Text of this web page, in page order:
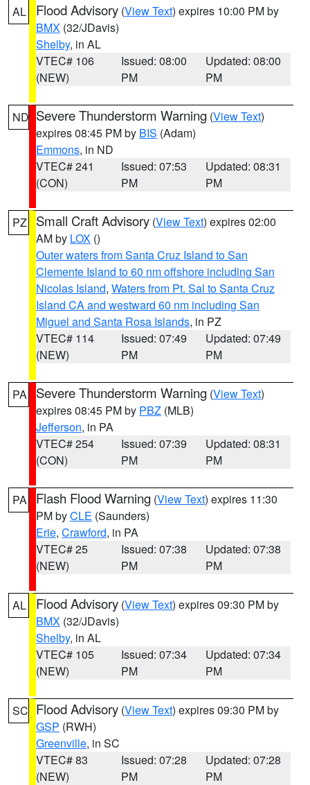
AL Flood Advisory (View Text) expires 10:00 PM by
BMX (32/JDavis)
Shelby, in AL
VTEC# 106
(NEW)
Issued: 08:00
PM
Updated: 08:00
PM
ND Severe Thunderstorm Warning (View Text)
expires 08:45 PM by BIS (Adam)
Emmons, in ND
VTEC# 241
(CON)
Issued: 07:53
PM
Updated: 08:31
PM
PZ Small Craft Advisory (View Text) expires 02:00
AM by LOX ()
Outer waters from Santa Cruz Island to San
Clemente Island to 60 nm offshore including San
Nicolas Island, Waters from Pt. Sal to Santa Cruz
Island CA and westward 60 nm including San
Miguel and Santa Rosa Islands, in PZ
VTEC# 114
(NEW)
Issued: 07:49
PM
Updated: 07:49
PM
PA Severe Thunderstorm Warning (View Text)
expires 08:45 PM by PBZ (MLB)
Jefferson, in PA
VTEC# 254
(CON)
Issued: 07:39
PM
Updated: 08:31
PM
PA Flash Flood Warning (View Text) expires 11:30
PM byCLE (Saunders)
Erie, Crawford, in PA
VTEC# 25
(NEW)
Issued: 07:38
PM
Updated: 07:38
PM
AL Flood Advisory (View Text) expires 09:30 PM by
BMX (32/JDavis)
Shelby, in AL
VTEC# 105
(NEW)
Issued: 07:34
PM
Updated: 07:34
PM
SC Flood Advisory (View Text) expires 09:30 PM by
GSP (RWH)
Greenville, in SC
VTEC# 83
(NEW)
Issued: 07:28
PM
Updated: 07:28
PM